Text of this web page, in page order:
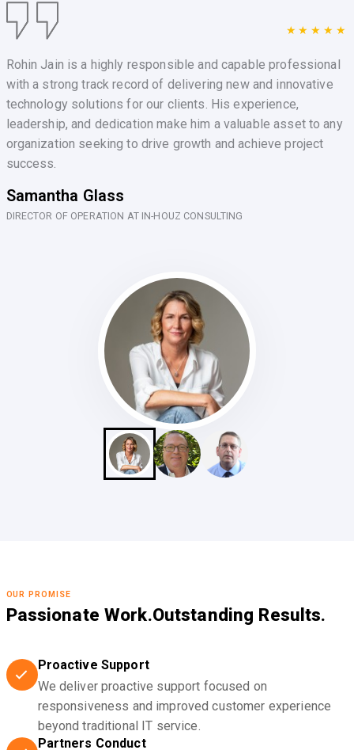
★★★★★
Rohin Jain is a highly responsible and capable professional
with a strong track record of delivering new and innovative
technology solutions for our clients. His experience,
leadership, and dedication make him a valuable asset to any
organization seeking to drive growth and achieve project
success.
Samantha Glass
DIRECTOR OF OPERATION AT IN-HOUZ CONSULTING
OUR PROMISE
Passionate Work.Outstanding Results.
Proactive Support
We deliver proactive support focused on
responsiveness and improved customer experience
beyond traditional IT service.
Partners Conduct